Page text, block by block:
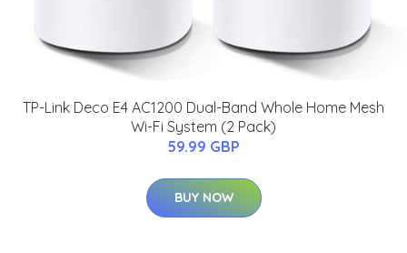
TP-Link Deco E4 AC1200 Dual-Band Whole Home Mesh
Wi-Fi System (2 Pack)
59.99 GBP
BUY NOW